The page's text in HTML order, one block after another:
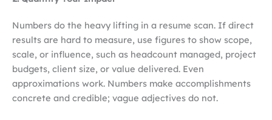
Numbers do the heavy lifting in a resume scan. If direct
results are hard to measure, use figures to show scope,
scale, or influence, such as headcount managed, project
budgets, client size, or value delivered. Even
approximations work. Numbers make accomplishments
concrete and credible; vague adjectives do not.